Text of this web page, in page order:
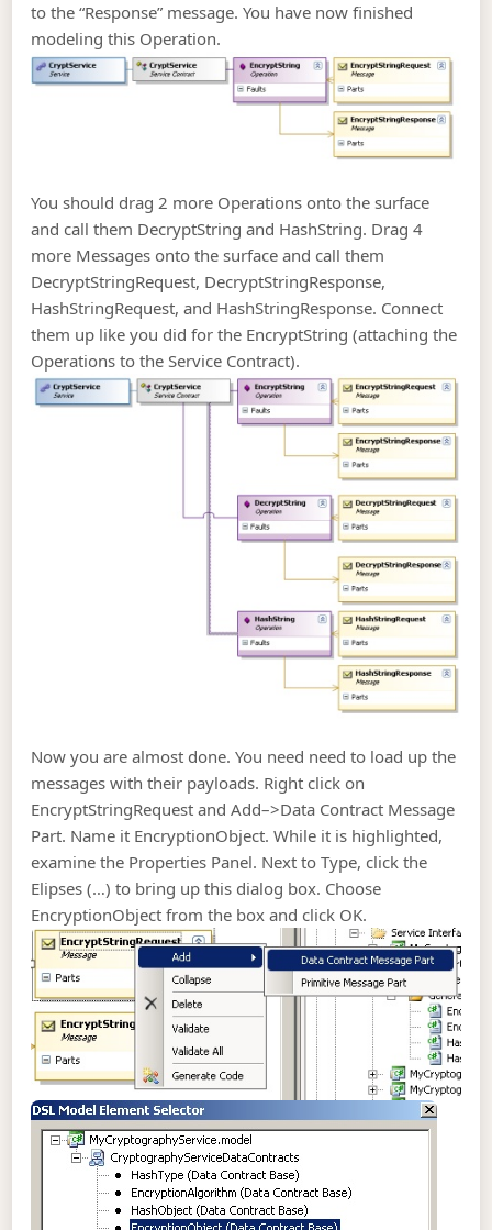
to the “Response” message. You have now finished
modeling this Operation.
You should drag 2 more Operations onto the surface
and call them DecryptString and HashString. Drag 4
more Messages onto the surface and call them
DecryptStringRequest, DecryptStringResponse,
HashStringRequest, and HashStringResponse. Connect
them up like you did for the EncryptString (attaching the
Operations to the Service Contract).
Now you are almost done. You need need to load up the
messages with their payloads. Right click on
EncryptStringRequest and Add–>Data Contract Message
Part. Name it EncryptionObject. While it is highlighted,
examine the Properties Panel. Next to Type, click the
Elipses (…) to bring up this dialog box. Choose
EncryptionObject from the box and click OK.